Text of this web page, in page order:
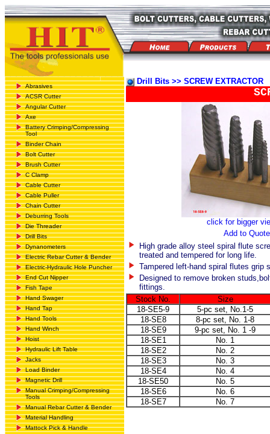
Abrasives
ACSR Cutter
Angular Cutter
Axe
Battery Crimping/Compressing
Tool
Binder Chain
Bolt Cutter
Brush Cutter
C Clamp
Cable Cutter
Cable Puller
Chain Cutter
Deburring Tools
Die Threader
Drill Bits
Dynanometers
Electric Rebar Cutter & Bender
Electric-Hydraulic Hole Puncher
End Cut Nipper
Fish Tape
Hand Swager
Hand Tap
Hand Tools
Hand Winch
Hoist
Hydraulic Lift Table
Jacks
Load Binder
Magnetic Drill
Manual Crimping/Compressing
Tools
Manual Rebar Cutter & Bender
Material Handling
Mattock Pick & Handle
Drill Bits >> SCREW EXTRACTOR
click for bigger
Add to Quote
High grade alloy steel spiral flute
treated and tempered for long life.
Tampered left-hand spiral flutes grip
Designed to remove broken
fittings.
Stock No.
Size
18-SE5-9
5-pc set, No.1-5
18-SE8
8-pc set, No. 1-8
18-SE9
9-pc set, No. 1 -9
18-SE1
No. 1
18-SE2
No. 2
18-SE3
No. 3
18-SE4
No. 4
18-SE50
No. 5
18-SE6
No. 6
18-SE7
No. 7